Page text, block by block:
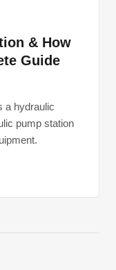
& How
Guide
a hydraulic
pump station